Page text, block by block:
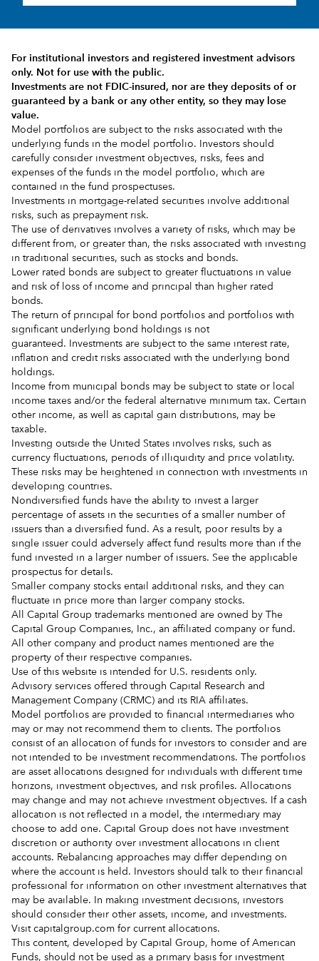
For institutional investors and registered investment advisors
only. Not for use with the public.
Investments are not FDIC-insured, nor are they deposits of or
guaranteed by a bank or any other entity, so they may lose
value.
Model portfolios are subject to the risks associated with the
underlying funds in the model portfolio. Investors should
carefully consider investment objectives, risks, fees and
expenses of the funds in the model portfolio, which are
contained in the fund prospectuses.
Investments in mortgage-related securities involve additional
risks, such as prepayment risk.
The use of derivatives involves a variety of risks, which may be
different from, or greater than, the risks associated with investing
in traditional securities, such as stocks and bonds.
Lower rated bonds are subject to greater fluctuations in value
and risk of loss of income and principal than higher rated
bonds.
The return of principal for bond portfolios and portfolios with
significant underlying bond holdings is not
guaranteed. Investments are subject to the same interest rate,
inflation and credit risks associated with the underlying bond
holdings.
Income from municipal bonds may be subject to state or local
income taxes and/or the federal alternative minimum tax. Certain
other income, as well as capital gain distributions, may be
taxable.
Investing outside the United States involves risks, such as
currency fluctuations, periods of illiquidity and price volatility.
These risks may be heightened in connection with investments in
developing countries.
Nondiversified funds have the ability to invest a larger
percentage of assets in the securities of a smaller number of
issuers than a diversified fund. As a result, poor results by a
single issuer could adversely affect fund results more than if the
fund invested in a larger number of issuers. See the applicable
prospectus for details.
Smaller company stocks entail additional risks, and they can
fluctuate in price more than larger company stocks.
All Capital Group trademarks mentioned are owned by The
Capital Group Companies, Inc., an affiliated company or fund.
All other company and product names mentioned are the
property of their respective companies.
Use of this website is intended for U.S. residents only.
Advisory services offered through Capital Research and
Management Company (CRMC) and its RIA affiliates.
Model portfolios are provided to financial intermediaries who
may or may not recommend them to clients. The portfolios
consist of an allocation of funds for investors to consider and are
not intended to be investment recommendations. The portfolios
are asset allocations designed for individuals with different time
horizons, investment objectives, and risk profiles. Allocations
may change and may not achieve investment objectives. If a cash
allocation is not reflected in a model, the intermediary may
choose to add one. Capital Group does not have investment
discretion or authority over investment allocations in client
accounts. Rebalancing approaches may differ depending on
where the account is held. Investors should talk to their financial
professional for information on other investment alternatives that
may be available. In making investment decisions, investors
should consider their other assets, income, and investments.
Visit capitalgroup.com for current allocations.
This content, developed by Capital Group, home of American
Funds, should not be used as a primary basis for investment